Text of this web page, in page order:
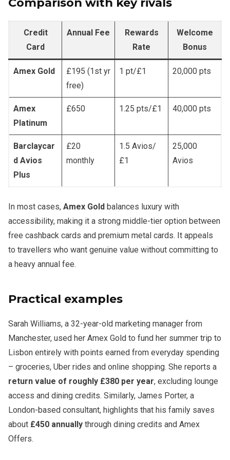
Credit
Card
Annual Fee
Rewards
Rate
Welcome
Bonus
Amex Gold
£195 (1st yr
free)
1 pt/£1 20,000 pts
Amex
Platinum
£650 1.25 pts/£1 40,000 pts
Barclaycar
d Avios
Plus
£20
monthly
1.5 Avios/
£1
25,000
Avios
In most cases, Amex Gold balances luxury with
accessibility, making it a strong middle-tier option between
free cashback cards and premium metal cards. It appeals
to travellers who want genuine value without committing to
a heavy annual fee.
Practical examples
Sarah Williams, a 32-year-old marketing manager from
Manchester, used her Amex Gold to fund her summer trip to
Lisbon entirely with points earned from everyday spending
– groceries, Uber rides and online shopping. She reports a
return value of roughly £380 per year, excluding lounge
access and dining credits. Similarly, James Porter, a
London-based consultant, highlights that his family saves
about £450 annually through dining credits and Amex
Offers.